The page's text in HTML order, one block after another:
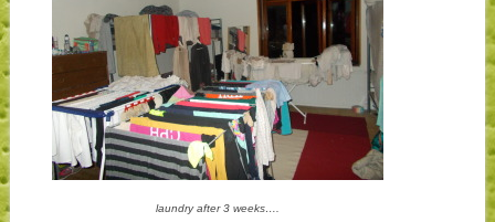
laundry after 3 weeks….